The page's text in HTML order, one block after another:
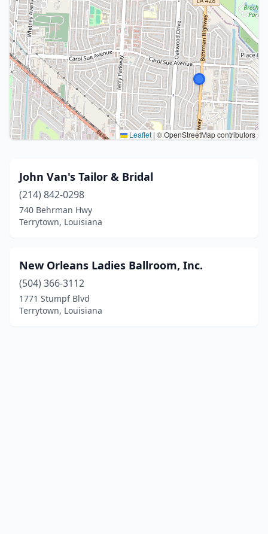
Leaflet | © OpenStreetMap contributors
John Van's Tailor & Bridal
(214) 842-0298
740 Behrman Hwy
Terrytown, Louisiana
New Orleans Ladies Ballroom, Inc.
(504) 366-3112
1771 Stumpf Blvd
Terrytown, Louisiana